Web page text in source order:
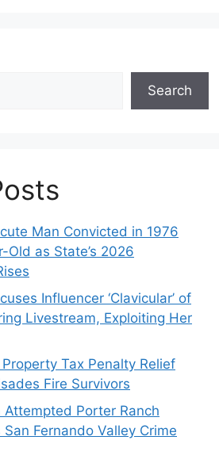
Search
Man Convicted in 1976
Old as State’s 2026
Influencer ‘Clavicular’ of
Livestream, Exploiting Her
Tax Penalty Relief
Fire Survivors
Porter Ranch
Fernando Valley Crime